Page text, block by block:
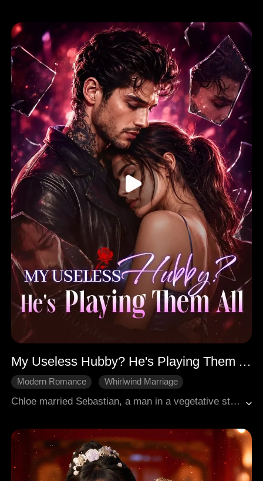
My Useless Hubby? He's Playing Them All
Modern Romance
Whirlwind Marriage
Chloe married Sebastian, a man in a vegetative state, to honor her father's dying wish. On her wedding night, she discovers her boyfriend Adrian and stepsister Vanessa murdered her father. She doesn't break, she vows to take everything back. But Sebastian isn't really comatose. He heard everything, and starts plotting. Chloe joins Sterlings' entertainment company, takes over a washed-up actress's role, and goes viral, publicly humilating Adrian. Sebastian watches, protects, and falls. Together, they expose the murderers, destroy the scumbags, and rise to the top. She was never just a substitute wife, she's the true heroine.